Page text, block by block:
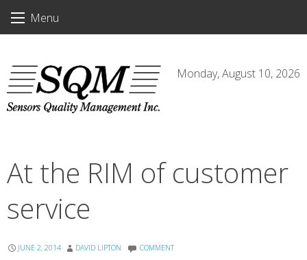
Menu
Monday, August 10, 2026
At the RIM of customer
service
JUNE 2, 2014 DAVID LIPTON COMMENT